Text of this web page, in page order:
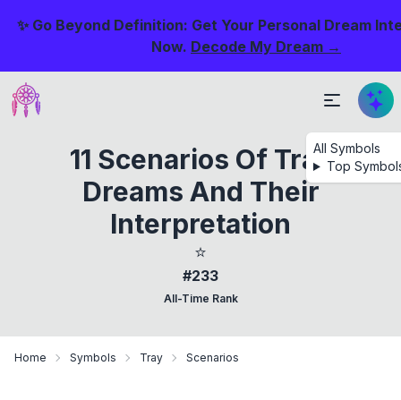
✨ Go Beyond Definition: Get Your Personal Dream
Now. Decode My Dream →
All Symbols
Top
11 Scenarios Of Tray
Dreams And Their
Interpretation
⭐
#233
All-Time Rank
Home Symbols Tray Scenarios